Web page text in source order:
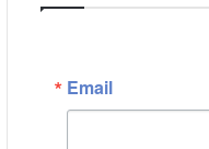
Email